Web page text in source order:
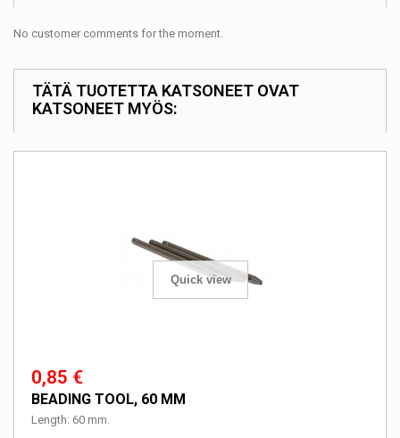
No customer comments for the moment.
TÄTÄ TUOTETTA KATSONEET OVAT
KATSONEET MYÖS:
Quick view
0,85 €
BEADING TOOL, 60 MM
Length: 60 mm.